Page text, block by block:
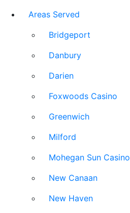
Areas Served
Bridgeport
Danbury
Darien
Foxwoods Casino
Greenwich
Milford
Mohegan Sun Casino
New Canaan
New Haven